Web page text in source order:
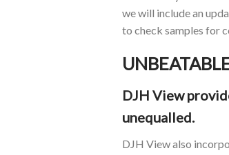
we will include an
to check samples for
DJH View
unequalled.
DJH View also